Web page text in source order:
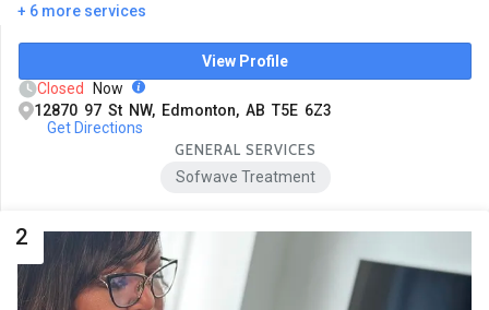
+ 6 more services
View Profile
Closed
Now
12870 97 St NW, Edmonton, AB T5E 6Z3
Get Directions
GENERAL SERVICES
Sofwave Treatment
2